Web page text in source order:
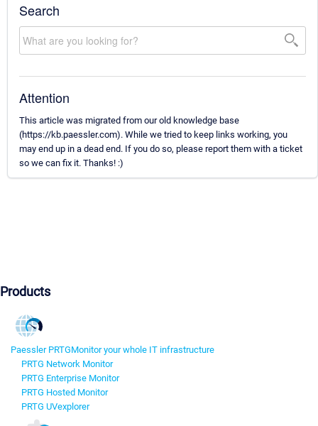
Search
Attention
This article was migrated from our old knowledge base
(https://kb.paessler.com). While we tried to keep links working, you
may end up in a dead end. If you do so, please report them with a ticket
so we can fix it. Thanks! :)
Products
Paessler PRTGMonitor your whole IT infrastructure
PRTG Network Monitor
PRTG Enterprise Monitor
PRTG Hosted Monitor
PRTG UVexplorer